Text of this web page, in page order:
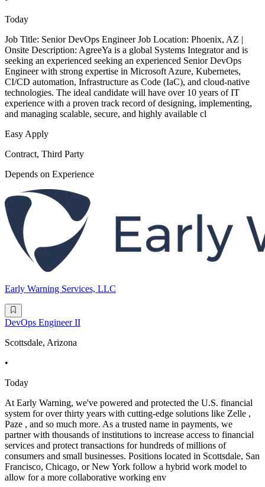
Today
Job Title: Senior DevOps Engineer Job Location: Phoenix, AZ |
Onsite Description: AgreeYa is a global Systems Integrator and is
seeking an experienced seeking an experienced Senior DevOps
Engineer with strong expertise in Microsoft Azure, Kubernetes,
CI/CD automation, Infrastructure as Code (IaC), and cloud-native
technologies. The ideal candidate will have over 10 years of IT
experience with a proven track record of designing, implementing,
and managing scalable, secure, and highly available cl
Easy Apply
Contract, Third Party
Depends on Experience
Early Warning Services, LLC
DevOps Engineer II
Scottsdale, Arizona
•
Today
At Early Warning, we've powered and protected the U.S. financial
system for over thirty years with cutting-edge solutions like Zelle ,
Paze , and so much more. As a trusted name in payments, we
partner with thousands of institutions to increase access to financial
services and protect transactions for hundreds of millions of
consumers and small businesses. Positions located in Scottsdale, San
Francisco, Chicago, or New York follow a hybrid work model to
allow for a more collaborative working env